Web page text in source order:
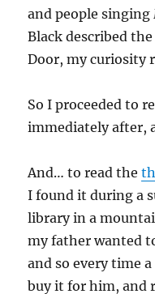
and people singing
Black described
Door, my curiosity
So I proceeded to
immediately after,
And… to read the
I found it during a
library in a
my father wanted
and so every time
buy it for him, and